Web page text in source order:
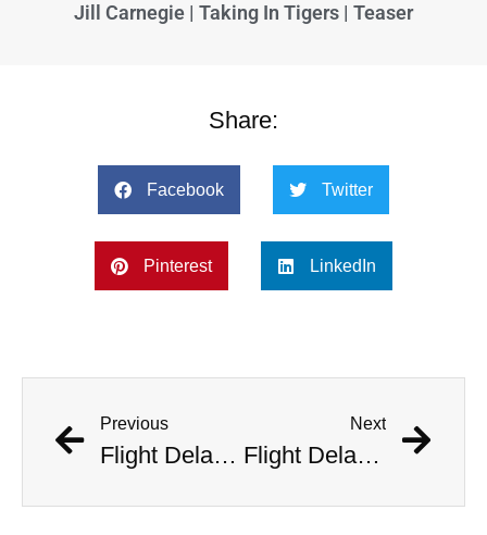
Jill Carnegie | Taking In Tigers | Teaser
Share:
Facebook Twitter
Pinterest LinkedIn
Previous
Flight Delayed Three Hours Due to Bees Swarming on Plane’s Wing
Next
Flight Delayed Three Hours Due to Bees Swarming on Plane’s Wing